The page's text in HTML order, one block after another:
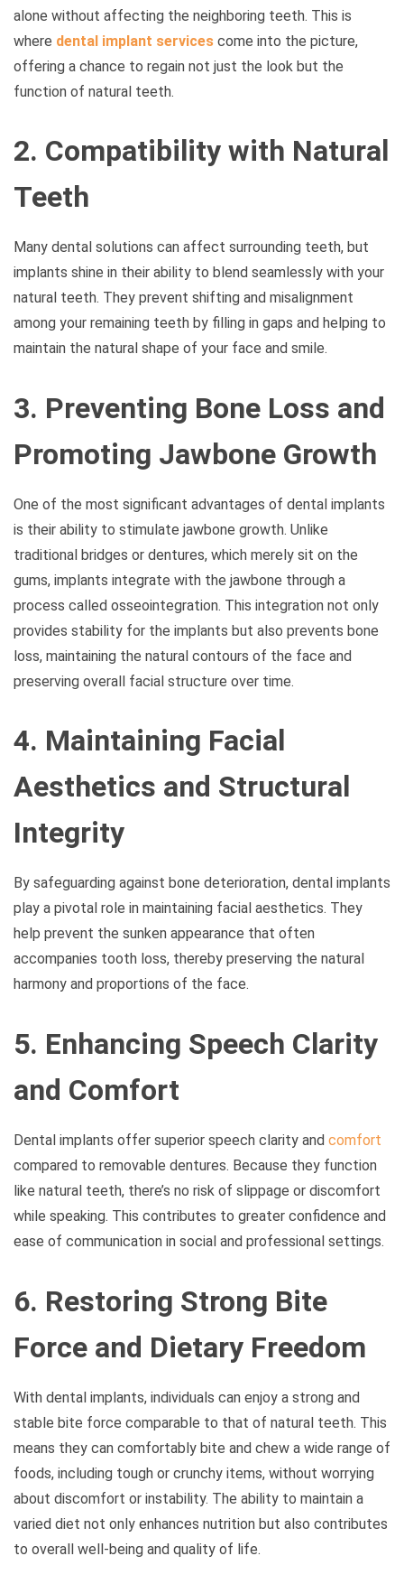
alone without affecting the neighboring teeth. This is
where dental implant services come into the picture,
offering a chance to regain not just the look but the
function of natural teeth.
2. Compatibility with Natural
Teeth
Many dental solutions can affect surrounding teeth, but
implants shine in their ability to blend seamlessly with your
natural teeth. They prevent shifting and misalignment
among your remaining teeth by filling in gaps and helping to
maintain the natural shape of your face and smile.
3. Preventing Bone Loss and
Promoting Jawbone Growth
One of the most significant advantages of dental implants
is their ability to stimulate jawbone growth. Unlike
traditional bridges or dentures, which merely sit on the
gums, implants integrate with the jawbone through a
process called osseointegration. This integration not only
provides stability for the implants but also prevents bone
loss, maintaining the natural contours of the face and
preserving overall facial structure over time.
4. Maintaining Facial
Aesthetics and Structural
Integrity
By safeguarding against bone deterioration, dental implants
play a pivotal role in maintaining facial aesthetics. They
help prevent the sunken appearance that often
accompanies tooth loss, thereby preserving the natural
harmony and proportions of the face.
5. Enhancing Speech Clarity
and Comfort
Dental implants offer superior speech clarity and comfort
compared to removable dentures. Because they function
like natural teeth, there’s no risk of slippage or discomfort
while speaking. This contributes to greater confidence and
ease of communication in social and professional settings.
6. Restoring Strong Bite
Force and Dietary Freedom
With dental implants, individuals can enjoy a strong and
stable bite force comparable to that of natural teeth. This
means they can comfortably bite and chew a wide range of
foods, including tough or crunchy items, without worrying
about discomfort or instability. The ability to maintain a
varied diet not only enhances nutrition but also contributes
to overall well-being and quality of life.